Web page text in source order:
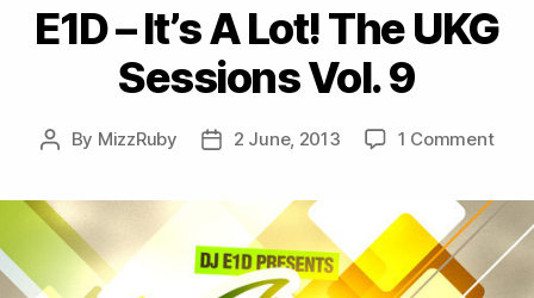
E1D – It’s A Lot! The UKG
Sessions Vol. 9
Post
By MizzRuby
Post2 June, 2013 1 Commenton
Lot!